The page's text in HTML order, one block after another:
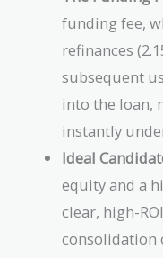
funding fee,
refinances
subsequent
into the loan,
instantly
Ideal
equity and a
clear, high-
consolidation